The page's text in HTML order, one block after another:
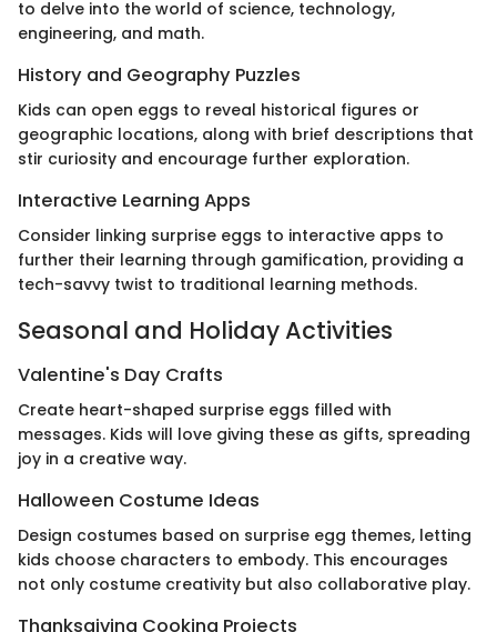
to delve into the world of science, technology,
engineering, and math.
History and Geography Puzzles
Kids can open eggs to reveal historical figures or
geographic locations, along with brief descriptions that
stir curiosity and encourage further exploration.
Interactive Learning Apps
Consider linking surprise eggs to interactive apps to
further their learning through gamification, providing a
tech-savvy twist to traditional learning methods.
Seasonal and Holiday Activities
Valentine's Day Crafts
Create heart-shaped surprise eggs filled with
messages. Kids will love giving these as gifts, spreading
joy in a creative way.
Halloween Costume Ideas
Design costumes based on surprise egg themes, letting
kids choose characters to embody. This encourages
not only costume creativity but also collaborative play.
Thanksgiving Cooking Projects